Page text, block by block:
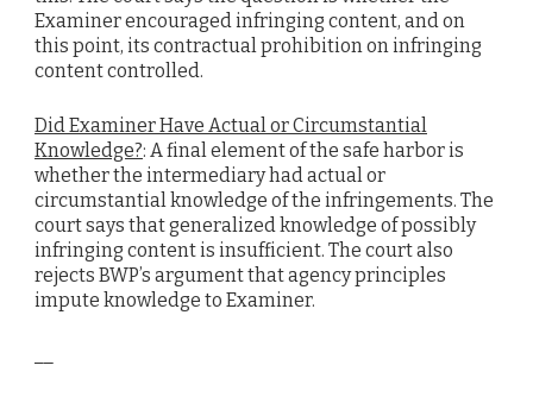
Examiner encouraged infringing content, and on
this point, its contractual prohibition on infringing
content controlled.
Did Examiner Have Actual or Circumstantial
Knowledge?: A final element of the safe harbor is
whether the intermediary had actual or
circumstantial knowledge of the infringements. The
court says that generalized knowledge of possibly
infringing content is insufficient. The court also
rejects BWP’s argument that agency principles
impute knowledge to Examiner.